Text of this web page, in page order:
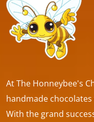
At The Honneybee's
handmade
With the grand